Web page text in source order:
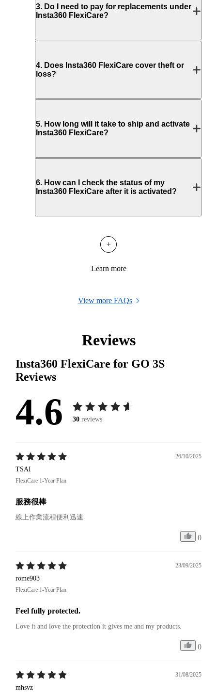
3. Do I need to pay for replacements under
Insta360 FlexiCare?
4. Does Insta360 FlexiCare cover theft or
loss?
5. How long will it take to ship and activate
Insta360 FlexiCare?
6. How can I check the status of my
Insta360 FlexiCare after it is activated?
+
Learn more
View more FAQs
Reviews
Insta360 FlexiCare for GO 3S
Reviews
4.6 30 reviews
26/10/2025
TSAI
FlexiCare 1-Year Plan
服務很棒
線上作業流程便利迅速
0
23/09/2025
rome903
FlexiCare 1-Year Plan
Feel fully protected.
Love it and love the protection it gives me and my products.
0
31/08/2025
mhsvz